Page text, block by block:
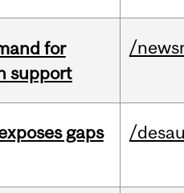
for
support
/
gaps
/